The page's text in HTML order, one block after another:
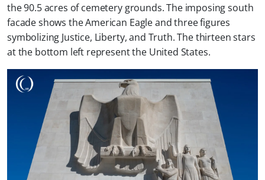
the 90.5 acres of cemetery grounds. The imposing south
facade shows the American Eagle and three figures
symbolizing Justice, Liberty, and Truth. The thirteen stars
at the bottom left represent the United States.